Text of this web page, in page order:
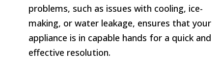
problems, such as issues with cooling, ice-
making, or water leakage, ensures that your
appliance is in capable hands for a quick and
effective resolution.